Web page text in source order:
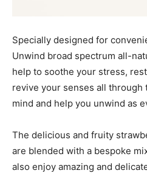
Specially designed for
Unwind broad spectrum all-
help to soothe your stress,
revive your senses all through
mind and help you unwind as
The delicious and fruity
are blended with a bespoke
also enjoy amazing and